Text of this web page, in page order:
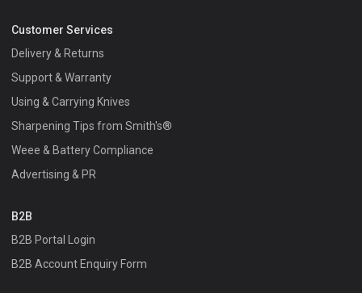
Customer Services
Delivery & Returns
Support & Warranty
Using & Carrying Knives
Sharpening Tips from Smith's®
Weee & Battery Compliance
Advertising & PR
B2B
B2B Portal Login
B2B Account Enquiry Form